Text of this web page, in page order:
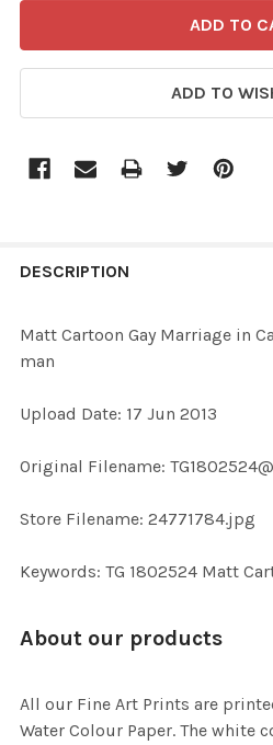
ADD TO
BOUGHT
SELECTED
DESCRIPTION
Matt Cartoon Gay Marriage in
man
Upload Date: 17 Jun 2013
Original Filename:
Store Filename: 24771784.jpg
Keywords: TG 1802524 Matt
About our products
All our Fine Art Prints are
Water Colour Paper. The white